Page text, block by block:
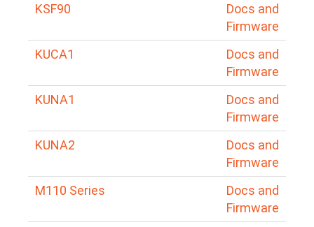
KSF90
Docs and
Firmware
KUCA1
Docs and
Firmware
KUNA1
Docs and
Firmware
KUNA2
Docs and
Firmware
M110 Series
Docs and
Firmware